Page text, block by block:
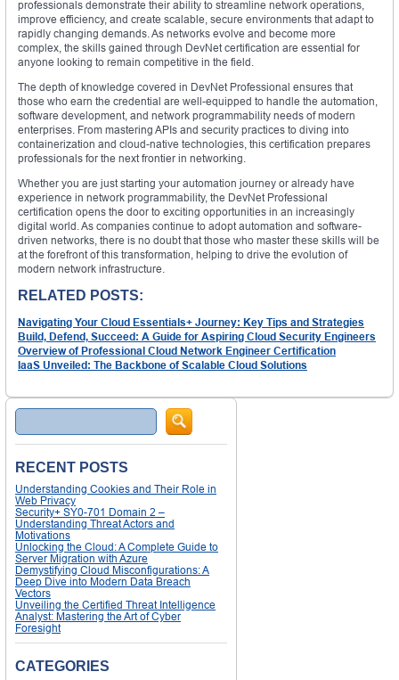
professionals demonstrate their ability to streamline network operations,
improve efficiency, and create scalable, secure environments that adapt to
rapidly changing demands. As networks evolve and become more
complex, the skills gained through DevNet certification are essential for
anyone looking to remain competitive in the field.
The depth of knowledge covered in DevNet Professional ensures that
those who earn the credential are well-equipped to handle the automation,
software development, and network programmability needs of modern
enterprises. From mastering APIs and security practices to diving into
containerization and cloud-native technologies, this certification prepares
professionals for the next frontier in networking.
Whether you are just starting your automation journey or already have
experience in network programmability, the DevNet Professional
certification opens the door to exciting opportunities in an increasingly
digital world. As companies continue to adopt automation and software-
driven networks, there is no doubt that those who master these skills will be
at the forefront of this transformation, helping to drive the evolution of
modern network infrastructure.
RELATED POSTS:
Navigating Your Cloud Essentials+ Journey: Key Tips and Strategies
Build, Defend, Succeed: A Guide for Aspiring Cloud Security Engineers
Overview of Professional Cloud Network Engineer Certification
IaaS Unveiled: The Backbone of Scalable Cloud Solutions
Search
RECENT POSTS
Understanding Cookies and Their Role in
Web Privacy
Security+ SY0-701 Domain 2 –
Understanding Threat Actors and
Motivations
Unlocking the Cloud: A Complete Guide to
Server Migration with Azure
Demystifying Cloud Misconfigurations: A
Deep Dive into Modern Data Breach
Vectors
Unveiling the Certified Threat Intelligence
Analyst: Mastering the Art of Cyber
Foresight
CATEGORIES